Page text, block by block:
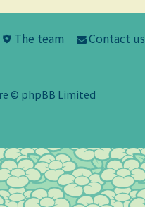
The team Contact us
© phpBB Limited